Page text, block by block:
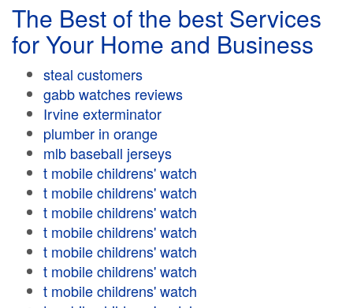
The Best of the best Services
for Your Home and Business
steal customers
gabb watches reviews
Irvine exterminator
plumber in orange
mlb baseball jerseys
t mobile childrens' watch
t mobile childrens' watch
t mobile childrens' watch
t mobile childrens' watch
t mobile childrens' watch
t mobile childrens' watch
t mobile childrens' watch